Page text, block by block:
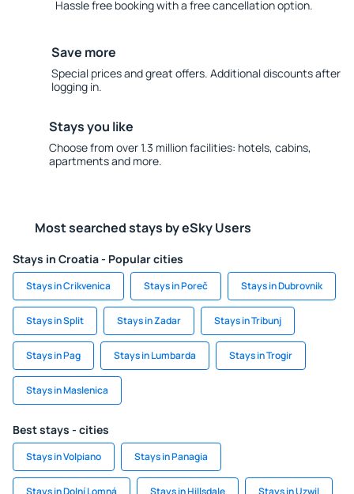
Hassle free booking with a free cancellation option.
Save more
Special prices and great offers. Additional discounts after
logging in.
Stays you like
Choose from over 1.3 million facilities: hotels, cabins,
apartments and more.
Most searched stays by eSky Users
Stays in Croatia - Popular cities
Stays in Crikvenica Stays in Poreč Stays in Dubrovnik
Stays in Split Stays in Zadar Stays in Tribunj
Stays in Pag Stays in Lumbarda Stays in Trogir
Stays in Maslenica
Best stays - cities
Stays in Volpiano Stays in Panagia
Stays in Dolní Lomná Stays in Hillsdale Stays in Uzwil